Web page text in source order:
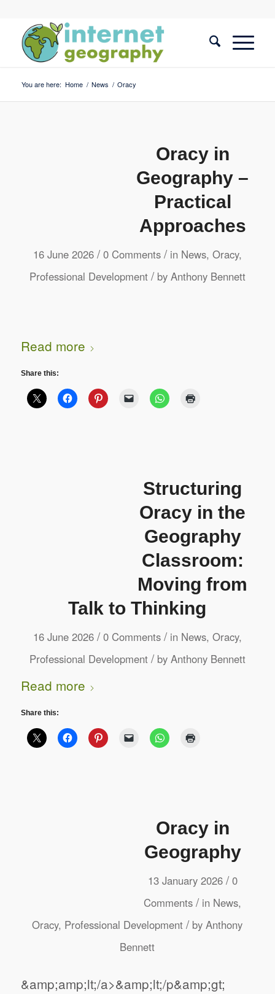
You are here: Home / News / Oracy
Oracy in
Geography –
Practical
Approaches
16 June 2026 / 0 Comments / in News, Oracy,
Professional Development / by Anthony Bennett
Read more
Share this:
Structuring
Oracy in the
Geography
Classroom:
Moving from
Talk to Thinking
16 June 2026 / 0 Comments / in News, Oracy,
Professional Development / by Anthony Bennett
Read more
Share this:
Oracy in
Geography
13 January 2026 / 0
Comments / in News,
Oracy, Professional Development / byAnthony
Bennett
&amp;amp;lt;/a>&amp;lt;/p&amp;gt;